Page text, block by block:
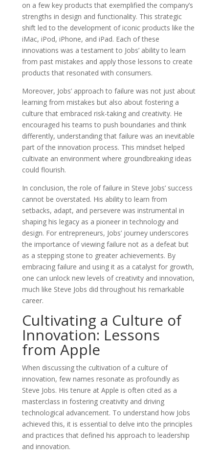
on a few key products that exemplified the company’s
strengths in design and functionality. This strategic
shift led to the development of iconic products like the
iMac, iPod, iPhone, and iPad. Each of these
innovations was a testament to Jobs’ ability to learn
from past mistakes and apply those lessons to create
products that resonated with consumers.
Moreover, Jobs’ approach to failure was not just about
learning from mistakes but also about fostering a
culture that embraced risk-taking and creativity. He
encouraged his teams to push boundaries and think
differently, understanding that failure was an inevitable
part of the innovation process. This mindset helped
cultivate an environment where groundbreaking ideas
could flourish.
In conclusion, the role of failure in Steve Jobs’ success
cannot be overstated. His ability to learn from
setbacks, adapt, and persevere was instrumental in
shaping his legacy as a pioneer in technology and
design. For entrepreneurs, Jobs’ journey underscores
the importance of viewing failure not as a defeat but
as a stepping stone to greater achievements. By
embracing failure and using it as a catalyst for growth,
one can unlock new levels of creativity and innovation,
much like Steve Jobs did throughout his remarkable
career.
Cultivating a Culture of
Innovation: Lessons
from Apple
When discussing the cultivation of a culture of
innovation, few names resonate as profoundly as
Steve Jobs. His tenure at Apple is often cited as a
masterclass in fostering creativity and driving
technological advancement. To understand how Jobs
achieved this, it is essential to delve into the principles
and practices that defined his approach to leadership
and innovation.